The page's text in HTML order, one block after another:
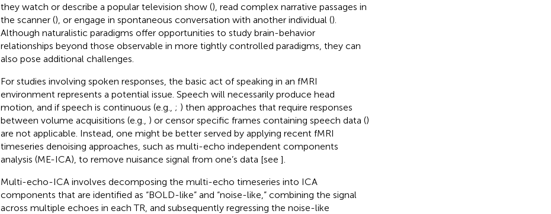
they watch or describe a popular television show (), read complex narrative passages in
the scanner (), or engage in spontaneous conversation with another individual ().
Although naturalistic paradigms offer opportunities to study brain-behavior
relationships beyond those observable in more tightly controlled paradigms, they can
also pose additional challenges.
For studies involving spoken responses, the basic act of speaking in an fMRI
environment represents a potential issue. Speech will necessarily produce head
motion, and if speech is continuous (e.g., ; ) then approaches that require responses
between volume acquisitions (e.g., ) or censor specific frames containing speech data ()
are not applicable. Instead, one might be better served by applying recent fMRI
timeseries denoising approaches, such as multi-echo independent components
analysis (ME-ICA), to remove nuisance signal from one’s data [see ].
Multi-echo-ICA involves decomposing the multi-echo timeseries into ICA
components that are identified as “BOLD-like” and “noise-like,” combining the signal
across multiple echoes in each TR, and subsequently regressing the noise-like